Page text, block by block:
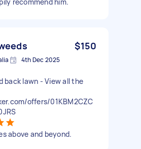
$150
4th Dec 2025
back lawn - View all the
offers/01KBM2CZC
above and beyond.